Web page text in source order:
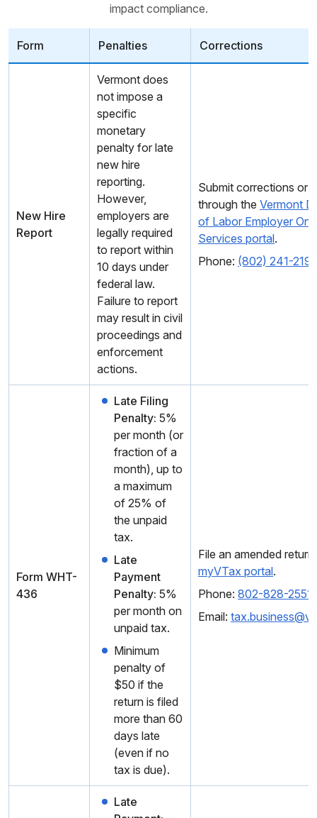
impact compliance.
Form Penalties Corrections
New Hire
Report
Vermont does
not impose a
specific
monetary
penalty for late
new hire
reporting.
However,
employers are
legally required
to report within
10 days under
federal law.
Failure to report
may result in civil
proceedings and
enforcement
actions.
Submit corrections or
through the Vermont
of Labor Employer
Services portal.
Phone: (802) 241-
Form WHT-
436
Late Filing
Penalty: 5%
per month (or
fraction of a
month), up to
a maximum
of 25% of
the unpaid
tax.
Late
Payment
Penalty: 5%
per month on
unpaid tax.
Minimum
penalty of
$50 if the
return is filed
more than 60
days late
(even if no
tax is due).
File an amended
myVTax portal.
Phone: 802-828-2551
Email:
Late